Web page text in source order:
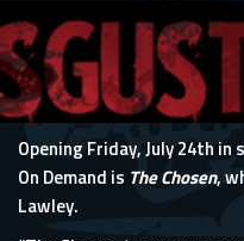
Opening Friday, July 24th
On Demand is The Chosen,
Lawley.